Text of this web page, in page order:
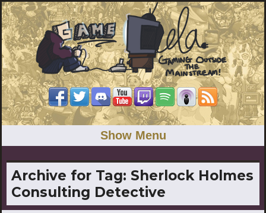
Show Menu
Archive for Tag: Sherlock Holmes
Consulting Detective